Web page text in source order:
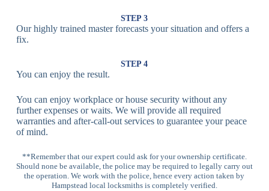
Lock
Lock
Locks
Multi-Point
Lock
High-
Security
Anti-Drill, Anti-
Bump, Anti-
Panic Bar
Lock
Horizontal
Panic Bar
Single, Double
Panic Bars
STEP 3
Our highly trained master forecasts your situation and offers a
fix.
STEP 4
You can enjoy the result.
You can enjoy workplace or house security without any
further expenses or waits. We will provide all required
warranties and after-call-out services to guarantee your peace
of mind.
**Remember that our expert could ask for your ownership certificate.
Should none be available, the police may be required to legally carry out
the operation. We work with the police, hence every action taken by
Hampstead local locksmiths is completely verified.